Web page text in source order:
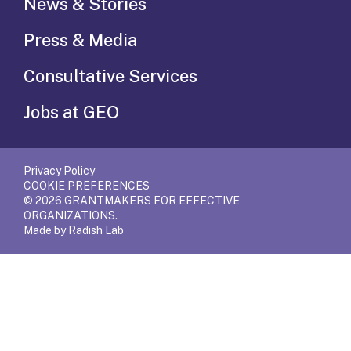
Press & Media
Consultative Services
Jobs at GEO
Made by Radish Lab
Privacy Policy
COOKIE PREFERENCES
© 2026 GRANTMAKERS FOR EFFECTIVE
ORGANIZATIONS.